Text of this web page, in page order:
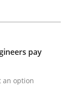
pay
an option